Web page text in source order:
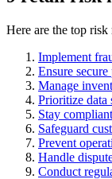
Here are the top
Implement
Ensure secure
Manage
Prioritize data
Stay
Safeguard
Prevent
Handle
Conduct